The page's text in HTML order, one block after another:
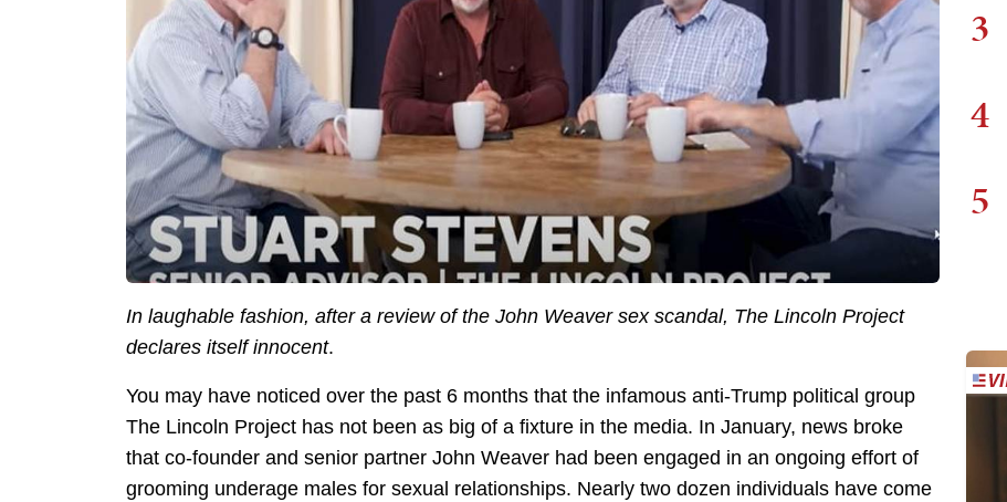
In laughable fashion, after a review of the John Weaver sex scandal, The Lincoln Project
declares itself innocent.
You may have noticed over the past 6 months that the infamous anti-Trump political group
The Lincoln Project has not been as big of a fixture in the media. In January, news broke
that co-founder and senior partner John Weaver had been engaged in an ongoing effort of
grooming underage males for sexual relationships. Nearly two dozen individuals have come
3
4
5